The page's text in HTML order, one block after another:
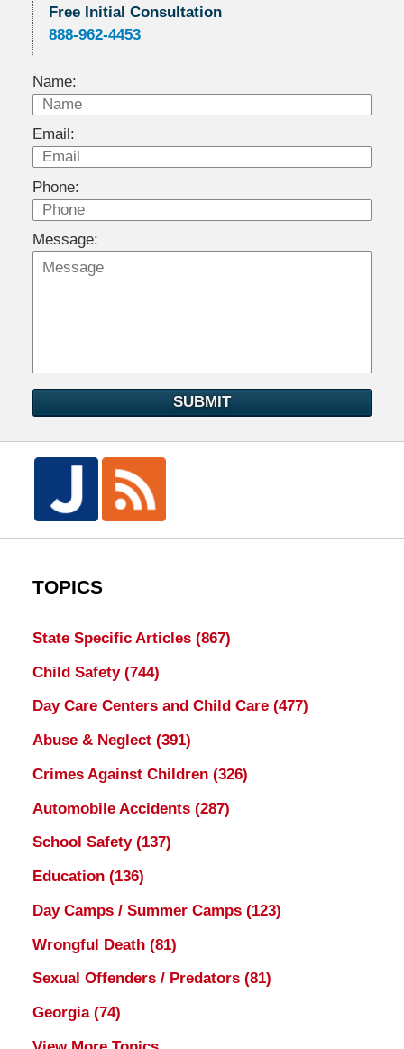
Free Initial Consultation
888-962-4453
Name:
Email:
Phone:
Message:
SUBMIT
TOPICS
State Specific Articles (867)
Child Safety (744)
Day Care Centers and Child Care (477)
Abuse & Neglect (391)
Crimes Against Children (326)
Automobile Accidents (287)
School Safety (137)
Education (136)
Day Camps / Summer Camps (123)
Wrongful Death (81)
Sexual Offenders / Predators (81)
Georgia (74)